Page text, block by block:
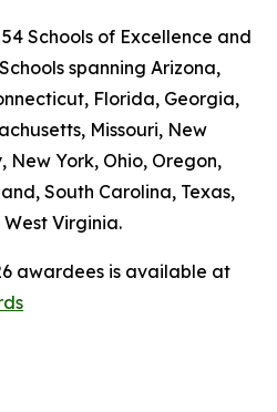
Schools of Excellence and
spanning Arizona,
Florida, Georgia,
Missouri, New
New York, Ohio, Oregon,
South Carolina, Texas,
Virginia.
awardees is available at